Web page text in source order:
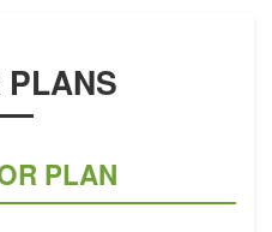
PLANS
PLAN